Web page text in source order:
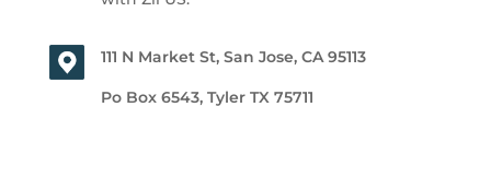
111 N Market St, San Jose, CA 95113
Po Box 6543, Tyler TX 75711